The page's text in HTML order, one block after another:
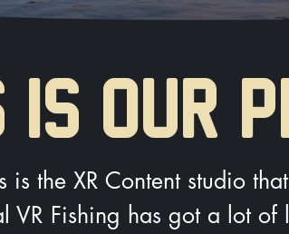
IS OUR
is the XR Content studio
VR Fishing has got a lot